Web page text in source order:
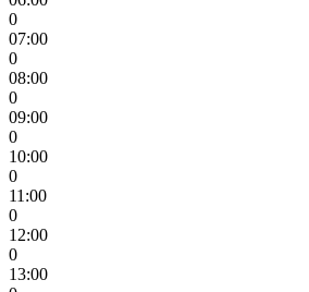
0
07:00
0
08:00
0
09:00
0
10:00
0
11:00
0
12:00
0
13:00